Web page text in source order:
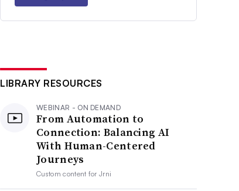
LIBRARY RESOURCES
WEBINAR - ON DEMAND
From Automation to
Connection: Balancing AI
With Human-Centered
Journeys
Custom content forJrni